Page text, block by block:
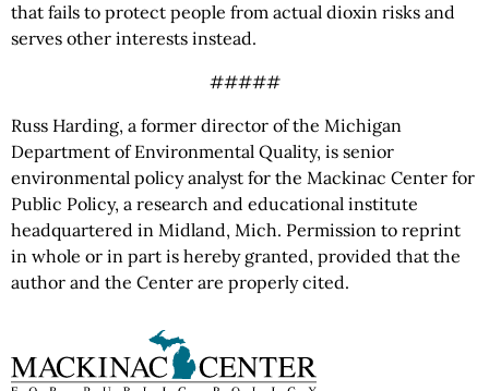
that fails to protect people from actual dioxin risks and
serves other interests instead.
#####
Russ Harding, a former director of the Michigan
Department of Environmental Quality, is senior
environmental policy analyst for the Mackinac Center for
Public Policy, a research and educational institute
headquartered in Midland, Mich. Permission to reprint
in whole or in part is hereby granted, provided that the
author and the Center are properly cited.